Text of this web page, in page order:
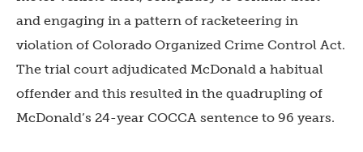
and engaging in a pattern of racketeering in
violation of Colorado Organized Crime Control Act.
The trial court adjudicated McDonald a habitual
offender and this resulted in the quadrupling of
McDonald’s 24-year COCCA sentence to 96 years.